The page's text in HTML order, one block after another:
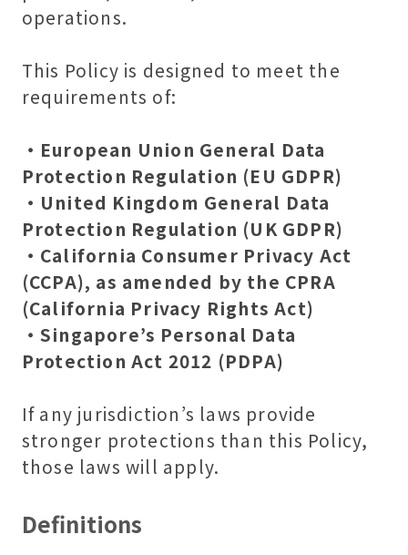
operations.
This Policy is designed to meet the
requirements of:
・European Union General Data
Protection Regulation (EU GDPR)
・United Kingdom General Data
Protection Regulation (UK GDPR)
・California Consumer Privacy Act
(CCPA), as amended by the CPRA
(California Privacy Rights Act)
・Singapore’s Personal Data
Protection Act 2012 (PDPA)
If any jurisdiction’s laws provide
stronger protections than this Policy,
those laws will apply.
Definitions